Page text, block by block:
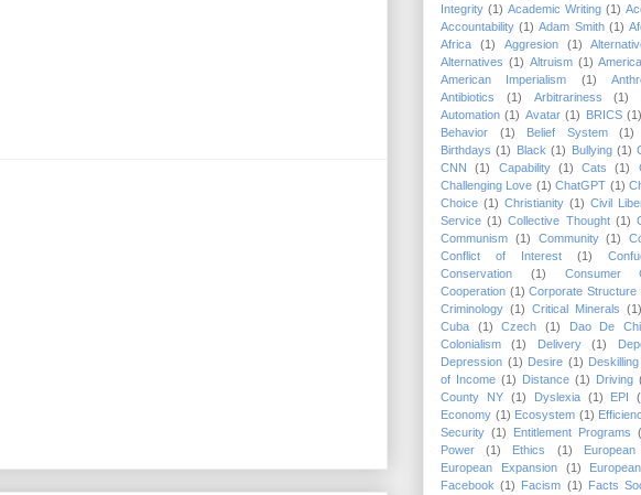
Integrity (1) Academic Writing (1)
Accountability (1) Adam Smith (1)
Africa
(1) Aggresion (1)
Alternatives (1) Altruism (1)
American Imperialism
(1)
Antibiotics
(1) Arbitrariness (1)
Automation (1) Avatar (1) BRICS (1)
Behavior
(1) Belief System (1)
Birthdays (1) Black (1) Bullying (1)
CNN
(1) Capability (1) Cats (1)
Challenging Love (1) ChatGPT (1)
Choice (1) Christianity (1) Civil
Service (1) Collective Thought (1)
Communism (1) Community (1)
Conflict of Interest
(1)
Conservation
(1) Consumer
Cooperation (1) Corporate Structure
Criminology (1) Critical Minerals (1)
Cuba
(1) Czech (1) Dao De
Colonialism
(1) Delivery (1)
Depression (1) Desire (1) Deskilling
of Income (1) Distance (1) Driving
County NY (1) Dyslexia (1) EPI
Economy (1) Ecosystem (1)
Security (1) Entitlement Programs
Power
(1) Ethics (1)
European Expansion
(1)
Facebook (1) Facism (1)
Facts